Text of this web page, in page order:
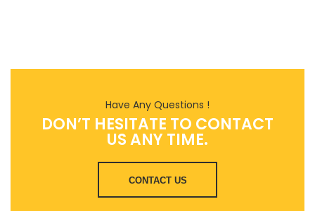
Have Any Questions !
DON’T HESITATE TO CONTACT
US ANY TIME.
CONTACT US